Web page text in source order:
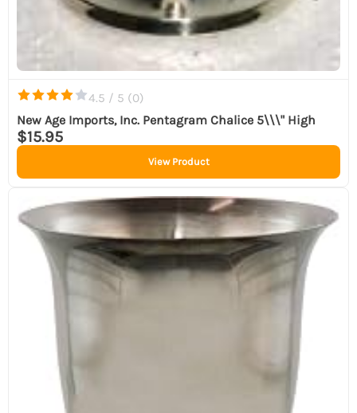
4.5 / 5 (0)
New Age Imports, Inc. Pentagram Chalice 5\\\" High
$15.95
View Product